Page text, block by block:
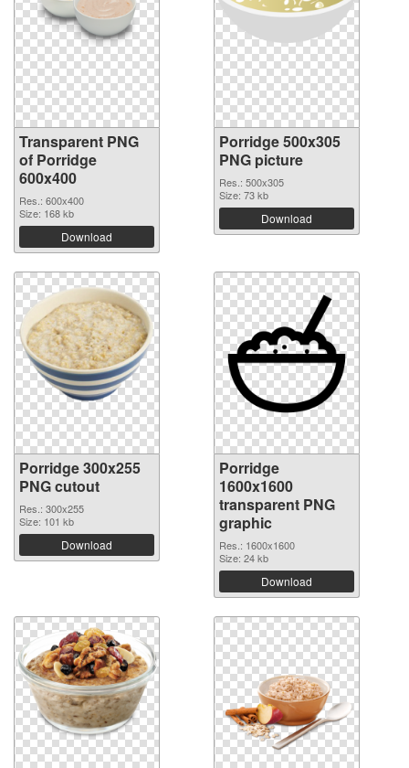
Transparent PNG
of Porridge
600x400
Res.: 600x400
Size: 168 kb
Download
Porridge 500x305
PNG picture
Res.: 500x305
Size: 73 kb
Download
Porridge 300x255
PNG cutout
Res.: 300x255
Size: 101 kb
Download
Porridge
1600x1600
transparent PNG
graphic
Res.: 1600x1600
Size: 24 kb
Download